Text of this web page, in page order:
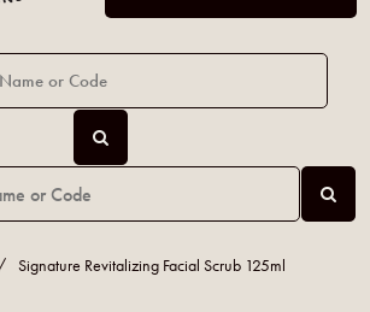
Signature Revitalizing Facial Scrub 125ml